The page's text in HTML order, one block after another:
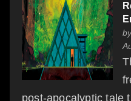
post-apocalyptic tale